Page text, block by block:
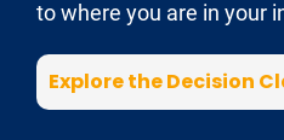
to where you are in your
Explore the Decision